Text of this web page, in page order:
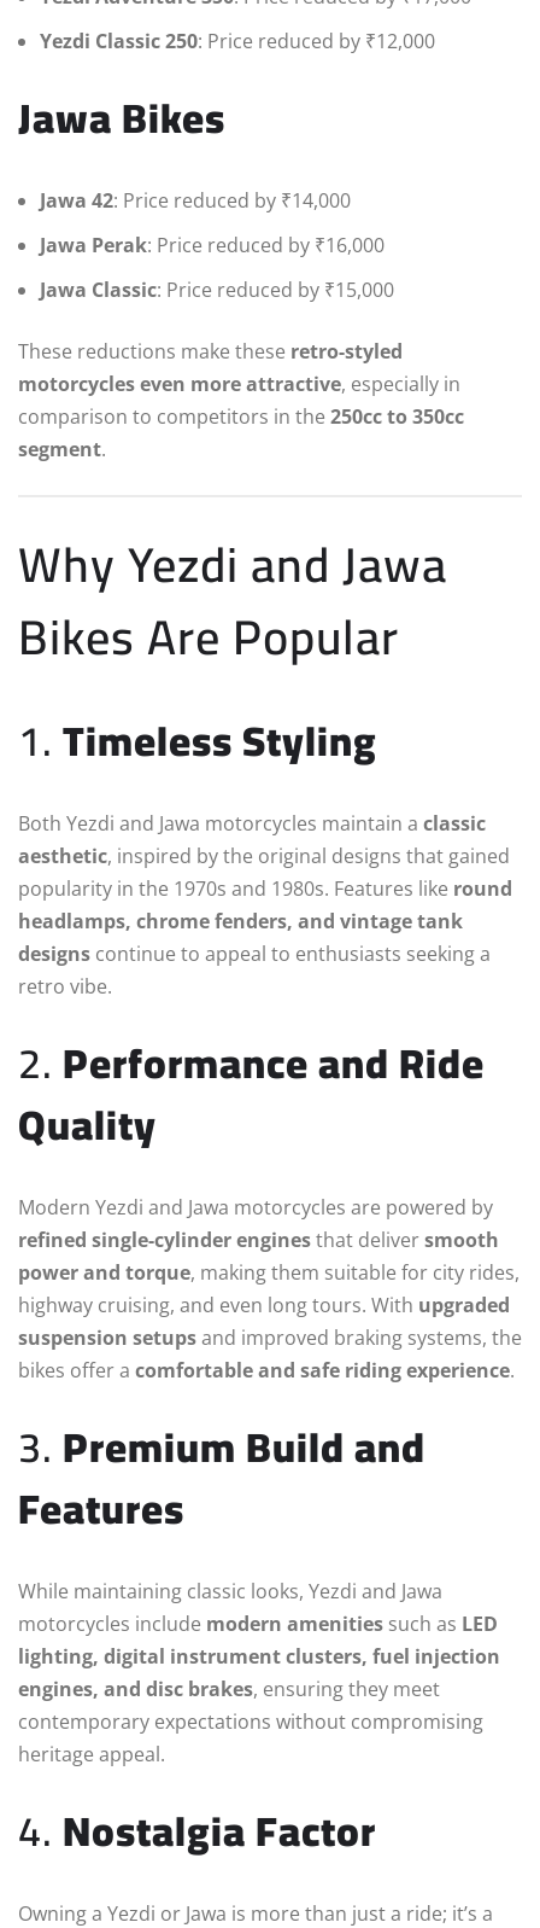
Yezdi Classic 250: Price reduced by ₹12,000
Jawa Bikes
Jawa 42: Price reduced by ₹14,000
Jawa Perak: Price reduced by ₹16,000
Jawa Classic: Price reduced by ₹15,000
These reductions make these retro-styled
motorcycles even more attractive, especially in
comparison to competitors in the 250cc to 350cc
segment.
Why Yezdi and Jawa
Bikes Are Popular
1.Timeless Styling
Both Yezdi and Jawa motorcycles maintain a classic
aesthetic, inspired by the original designs that gained
popularity in the 1970s and 1980s. Features like round
headlamps, chrome fenders, and vintage tank
designs continue to appeal to enthusiasts seeking a
retro vibe.
2.Performance and Ride
Quality
Modern Yezdi and Jawa motorcycles are powered by
refined single-cylinder enginesthat deliversmooth
power and torque, making them suitable for city rides,
highway cruising, and even long tours. With upgraded
suspension setupsand improved braking systems, the
bikes offer a comfortable and safe riding experience.
3.Premium Build and
Features
While maintaining classic looks, Yezdi and Jawa
motorcycles include modern amenities such as LED
lighting, digital instrument clusters, fuel injection
engines, and disc brakes, ensuring they meet
contemporary expectations without compromising
heritage appeal.
4.Nostalgia Factor
Owning a Yezdi or Jawa is more than just a ride; it’s a